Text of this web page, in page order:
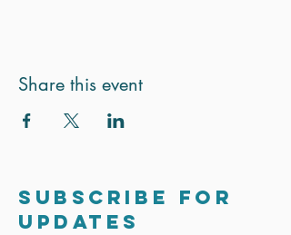
Share this event
Subscribe for
updates